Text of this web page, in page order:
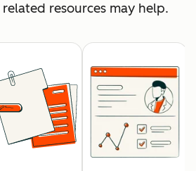
resources may help.